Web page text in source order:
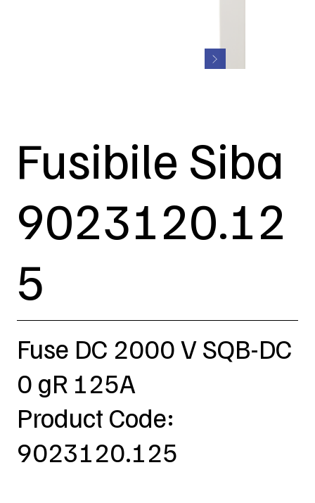
Fusibile Siba
9023120.12
5
Fuse DC 2000 V SQB-DC
0 gR 125A
Product Code:
9023120.125